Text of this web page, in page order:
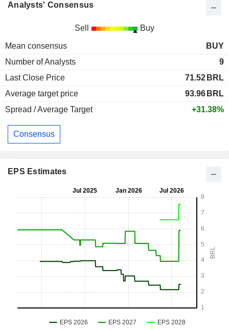
Analysts' Consensus
Sell Buy
Mean consensus
BUY
Number of Analysts
9
Last Close Price
71.52 BRL
Average target price
93.96 BRL
Spread / Average Target
+31.38%
Consensus
EPS Estimates